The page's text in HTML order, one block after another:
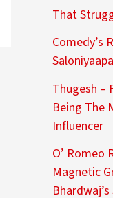
That
Comedy’s
Saloniyaapa
Thugesh –
Being The
Influencer
O’ Romeo
Magnetic